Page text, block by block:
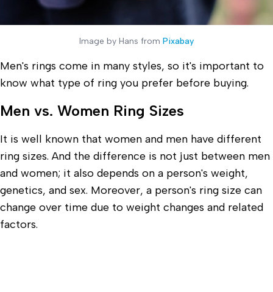
Image by Hans from Pixabay
Men's rings come in many styles, so it's important to
know what type of ring you prefer before buying.
Men vs. Women Ring Sizes
It is well known that women and men have different
ring sizes. And the difference is not just between men
and women; it also depends on a person's weight,
genetics, and sex. Moreover, a person's ring size can
change over time due to weight changes and related
factors.